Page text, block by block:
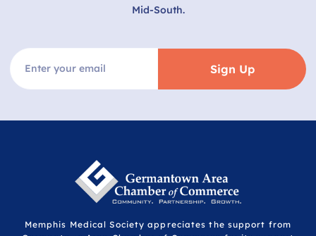
Mid-South.
Sign Up
Memphis Medical Society appreciates the support from